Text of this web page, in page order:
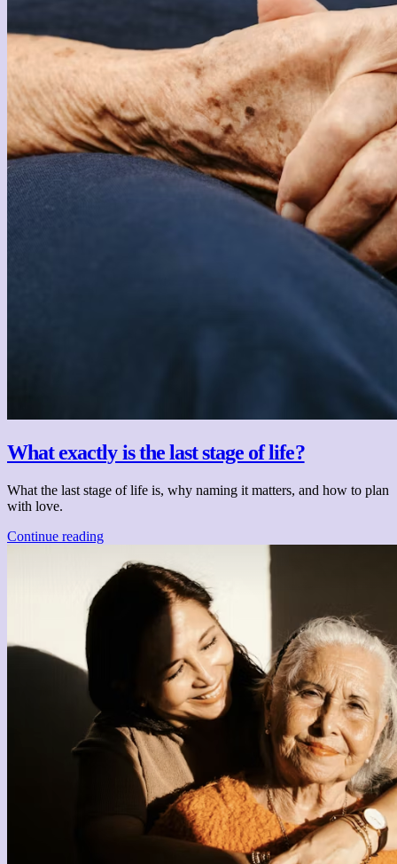
What exactly is the last stage of life?
What the last stage of life is, why naming it matters, and how to plan
with love.
Continue reading